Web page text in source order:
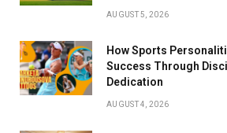
AUGUST 5, 2026
How Sports
Success Through
Dedication
AUGUST 4, 2026